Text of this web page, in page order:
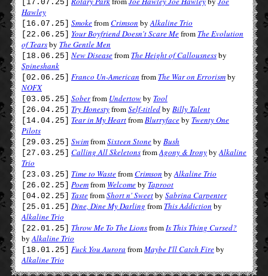
[17.07.25]
Hawley
[16.07.25] SmokefromCrimson byAlkaline Trio
[22.06.25] Your Boyfriend Doesn't Scare Mefrom The Evolution
of Tearsby The Gentle Men
[18.06.25] New Diseasefrom The Height of Callousnessby
Spineshank
[02.06.25] Franco Un-American from The War on Errorismby
NOFX
[03.05.25] Soberfrom Undertowby Tool
[26.04.25] Try HonestyfromSelf-titledby Billy Talent
[14.04.25] Tear in My HeartfromBlurryfaceby Twenty One
Pilots
[29.03.25] SwimfromSixteen Stoneby Bush
[27.03.25] Calling All SkeletonsfromAgony & IronybyAlkaline
Trio
[23.03.25] Time to WastefromCrimson byAlkaline Trio
[26.02.25] Poemfrom Welcomeby Taproot
[04.02.25] TastefromShort n' Sweetby Sabrina Carpenter
[25.01.25] Dine, Dine My Darling from This Addiction by
Alkaline Trio
[22.01.25] Throw Me To The LionsfromIs This Thing Cursed?
byAlkaline Trio
[18.01.25] Fuck You Aurora fromMaybe I'll Catch Fireby
Alkaline Trio